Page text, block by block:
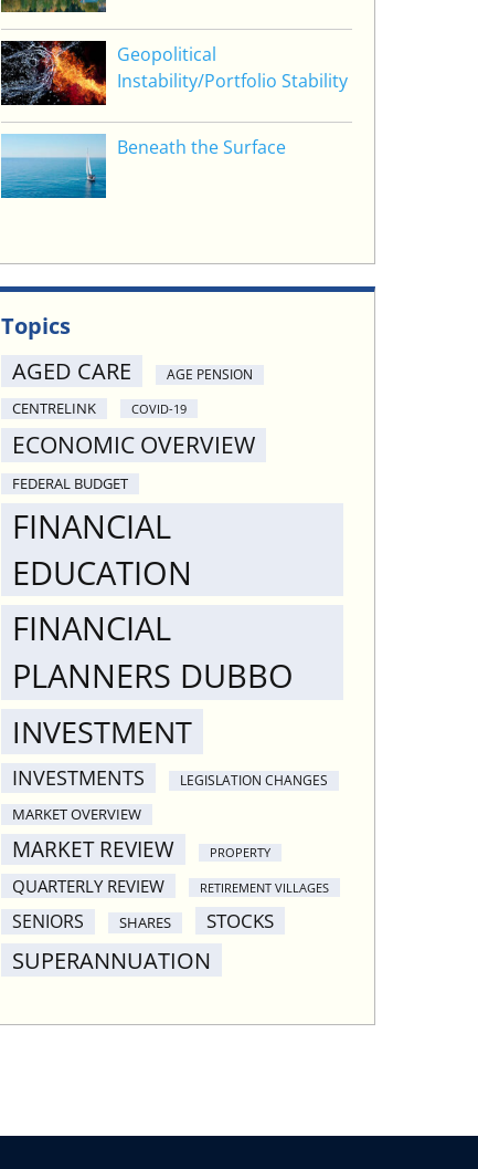
Geopolitical
Instability/Portfolio Stability
Beneath the Surface
Topics
AGED CARE
AGE PENSION
CENTRELINK COVID-19
ECONOMIC OVERVIEW
FEDERAL BUDGET
FINANCIAL
EDUCATION
FINANCIAL
PLANNERS DUBBO
INVESTMENT
INVESTMENTS LEGISLATION CHANGES
MARKET OVERVIEW
MARKET REVIEW PROPERTY
QUARTERLY REVIEW RETIREMENT VILLAGES
SENIORS SHARES STOCKS
SUPERANNUATION